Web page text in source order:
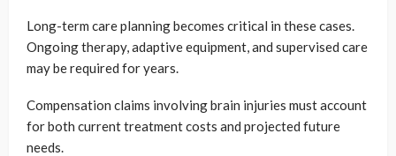
Long-term care planning becomes critical in these cases.
Ongoing therapy, adaptive equipment, and supervised care
may be required for years.
Compensation claims involving brain injuries must account
for both current treatment costs and projected future
needs.